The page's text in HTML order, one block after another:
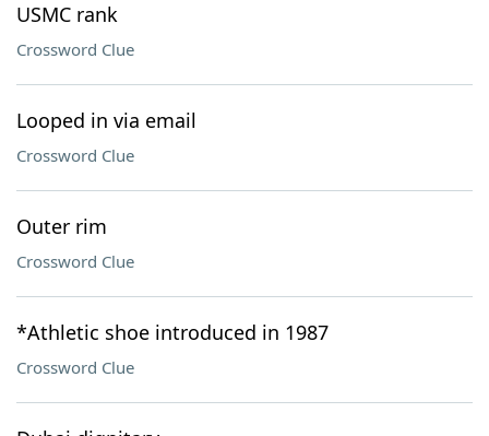
USMC rank
Crossword Clue
Looped in via email
Crossword Clue
Outer rim
Crossword Clue
*Athletic shoe introduced in 1987
Crossword Clue